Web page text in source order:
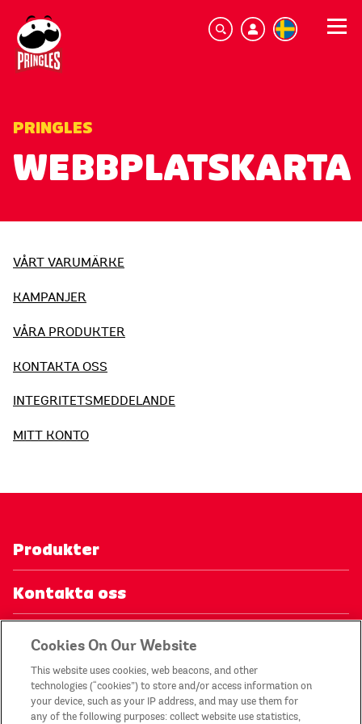
PRINGLES
WEBBPLATSKARTA
VÅRT VARUMÄRKE
KAMPANJER
VÅRA PRODUKTER
KONTAKTA OSS
INTEGRITETSMEDDELANDE
MITT KONTO
Produkter
Kontakta oss
Integritetsmeddelande
Mitt konto
Cookies On Our Website
This website uses cookies, web beacons, and other
technologies (“cookies”) to store and/or access information on
your device, such as your IP address, and may use them for
any of the following purposes: collect website use statistics,